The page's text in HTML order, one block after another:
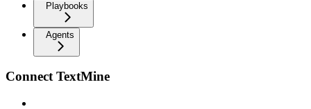
Playbooks
Agents
Connect TextMine